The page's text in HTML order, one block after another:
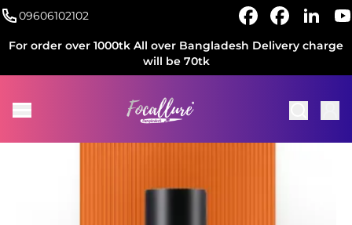
09606102102
For order over 1000tk All over Bangladesh Delivery charge
will be 70tk